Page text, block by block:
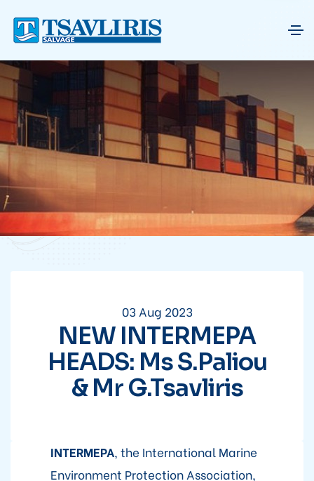
03 Aug 2023
NEW INTERMEPA
HEADS: Ms S.Paliou
& Mr G.Tsavliris
INTERMEPA, the International Marine
Environment Protection Association,